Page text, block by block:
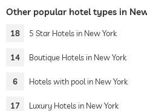
Other popular hotel types in
18 5 Star Hotels in New York
14 Boutique Hotels in New York
6 Hotels with pool in New York
17 Luxury Hotels in New York